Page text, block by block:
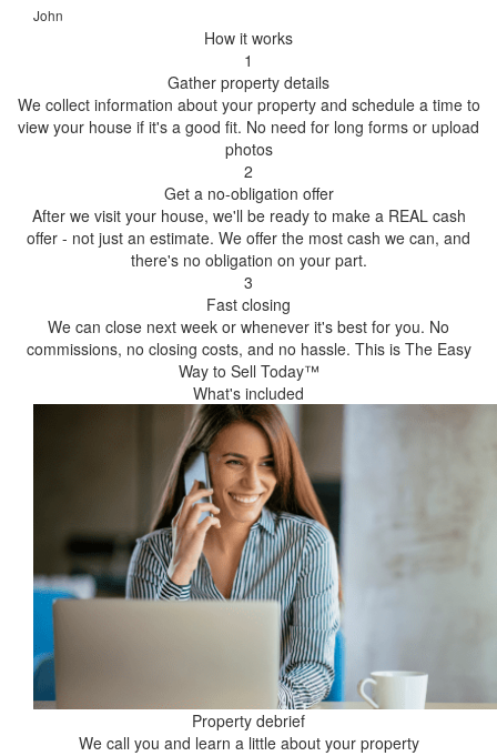
John
How it works
1
Gather property details
We collect information about your property and schedule a time to
view your house if it's a good fit. No need for long forms or upload
photos
2
Get a no-obligation offer
After we visit your house, we'll be ready to make a REAL cash
offer - not just an estimate. We offer the most cash we can, and
there's no obligation on your part.
3
Fast closing
We can close next week or whenever it's best for you. No
commissions, no closing costs, and no hassle. This is The Easy
Way to Sell Today™
What's included
Property debrief
We call you and learn a little about your property